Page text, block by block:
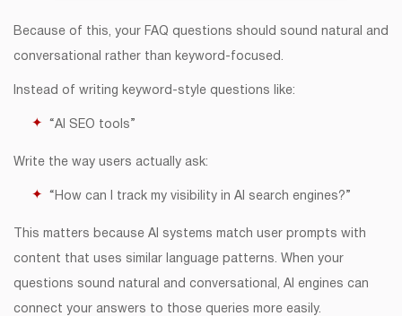
Because of this, your FAQ questions should sound natural and
conversational rather than keyword-focused.
Instead of writing keyword-style questions like:
“AI SEO tools”
Write the way users actually ask:
“How can I track my visibility in AI search engines?”
This matters because AI systems match user prompts with
content that uses similar language patterns. When your
questions sound natural and conversational, AI engines can
connect your answers to those queries more easily.